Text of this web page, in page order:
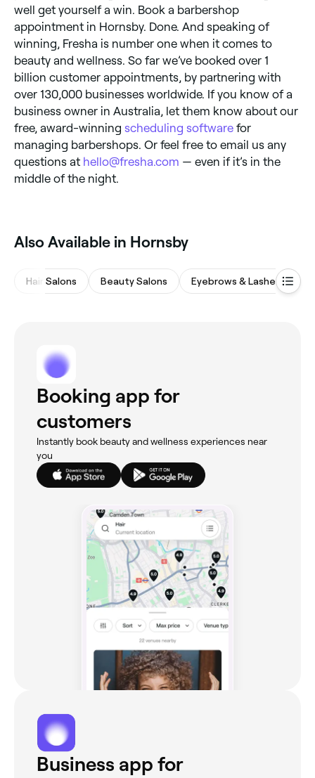
well get yourself a win. Book a barbershop
appointment in Hornsby. Done. And speaking of
winning, Fresha is number one when it comes to
beauty and wellness. So far we’ve booked over 1
billion customer appointments, by partnering with
over 130,000 businesses worldwide. If you know of a
business owner in Australia, let them know about our
free, award-winning scheduling software for
managing barbershops. Or feel free to email us any
questions at hello@fresha.com — even if it’s in the
middle of the night.
Also Available in Hornsby
Hair Salons Beauty Salons Eyebrows & Lashes
Booking app for
customers
Instantly book beauty and wellness experiences near
you
Business app for